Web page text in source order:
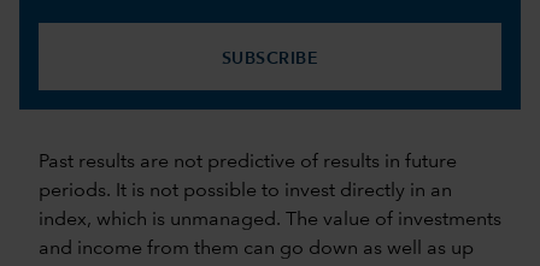
SUBSCRIBE
Past results are not predictive of results in future
periods. It is not possible to invest directly in an
index, which is unmanaged. The value of investments
and income from them can go down as well as up